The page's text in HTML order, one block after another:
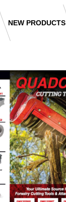
NEW PRODUCTS